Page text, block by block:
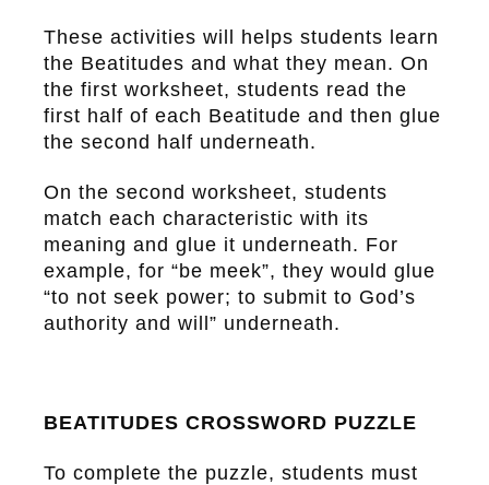
These activities will helps students learn
the Beatitudes and what they mean. On
the first worksheet, students read the
first half of each Beatitude and then glue
the second half underneath.
On the second worksheet, students
match each characteristic with its
meaning and glue it underneath. For
example, for “be meek”, they would glue
“to not seek power; to submit to God’s
authority and will” underneath.
BEATITUDES CROSSWORD PUZZLE
To complete the puzzle, students must